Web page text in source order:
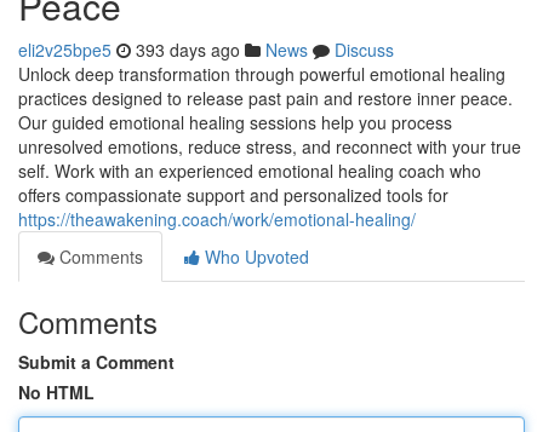
eli2v25bpe5 393 days ago News
Discuss
Unlock deep transformation through powerful emotional healing
practices designed to release past pain and restore inner peace.
Our guided emotional healing sessions help you process
unresolved emotions, reduce stress, and reconnect with your true
self. Work with an experienced emotional healing coach who
offers compassionate support and personalized tools for
https://theawakening.coach/work/emotional-healing/
Comments
Who Upvoted
Comments
Submit a Comment
No HTML